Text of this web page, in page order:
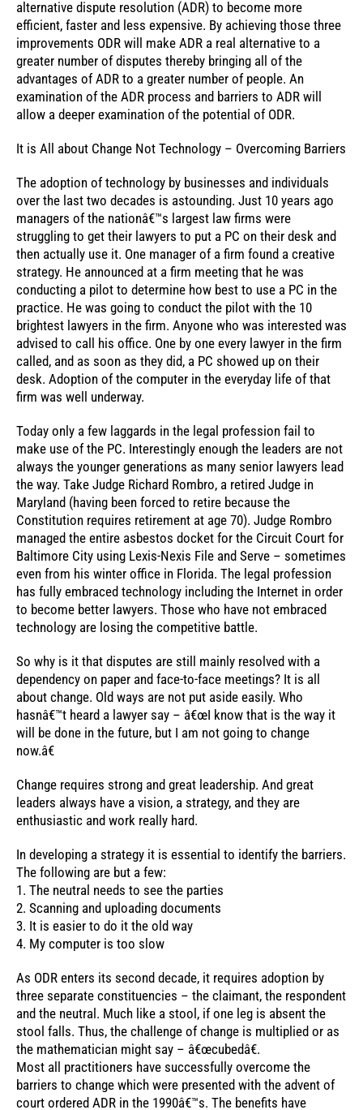
alternative dispute resolution (ADR) to become more
efficient, faster and less expensive. By achieving those three
improvements ODR will make ADR a real alternative to a
greater number of disputes thereby bringing all of the
advantages of ADR to a greater number of people. An
examination of the ADR process and barriers to ADR will
allow a deeper examination of the potential of ODR.
It is All about Change Not Technology – Overcoming Barriers
The adoption of technology by businesses and individuals
over the last two decades is astounding. Just 10 years ago
managers of the nationâ€™s largest law firms were
struggling to get their lawyers to put a PC on their desk and
then actually use it. One manager of a firm found a creative
strategy. He announced at a firm meeting that he was
conducting a pilot to determine how best to use a PC in the
practice. He was going to conduct the pilot with the 10
brightest lawyers in the firm. Anyone who was interested was
advised to call his office. One by one every lawyer in the firm
called, and as soon as they did, a PC showed up on their
desk. Adoption of the computer in the everyday life of that
firm was well underway.
Today only a few laggards in the legal profession fail to
make use of the PC. Interestingly enough the leaders are not
always the younger generations as many senior lawyers lead
the way. Take Judge Richard Rombro, a retired Judge in
Maryland (having been forced to retire because the
Constitution requires retirement at age 70). Judge Rombro
managed the entire asbestos docket for the Circuit Court for
Baltimore City using Lexis-Nexis File and Serve – sometimes
even from his winter office in Florida. The legal profession
has fully embraced technology including the Internet in order
to become better lawyers. Those who have not embraced
technology are losing the competitive battle.
So why is it that disputes are still mainly resolved with a
dependency on paper and face-to-face meetings? It is all
about change. Old ways are not put aside easily. Who
hasnâ€™t heard a lawyer say – â€œI know that is the way it
will be done in the future, but I am not going to change
now.â€
Change requires strong and great leadership. And great
leaders always have a vision, a strategy, and they are
enthusiastic and work really hard.
In developing a strategy it is essential to identify the barriers.
The following are but a few:
1. The neutral needs to see the parties
2. Scanning and uploading documents
3. It is easier to do it the old way
4. My computer is too slow
As ODR enters its second decade, it requires adoption by
three separate constituencies – the claimant, the respondent
and the neutral. Much like a stool, if one leg is absent the
stool falls. Thus, the challenge of change is multiplied or as
the mathematician might say – â€œcubedâ€.
Most all practitioners have successfully overcome the
barriers to change which were presented with the advent of
court ordered ADR in the 1990â€™s. The benefits have